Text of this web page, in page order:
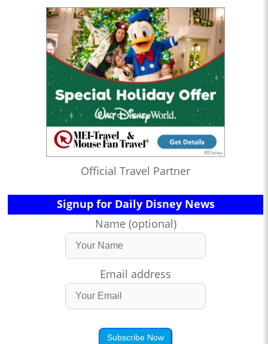
Official Travel Partner
Signup for Daily Disney News
Name (optional)
Email address
Subscribe Now